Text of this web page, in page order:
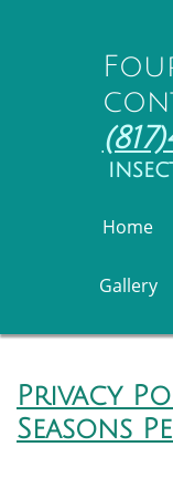
Home
Gallery
Privacy
Seasons